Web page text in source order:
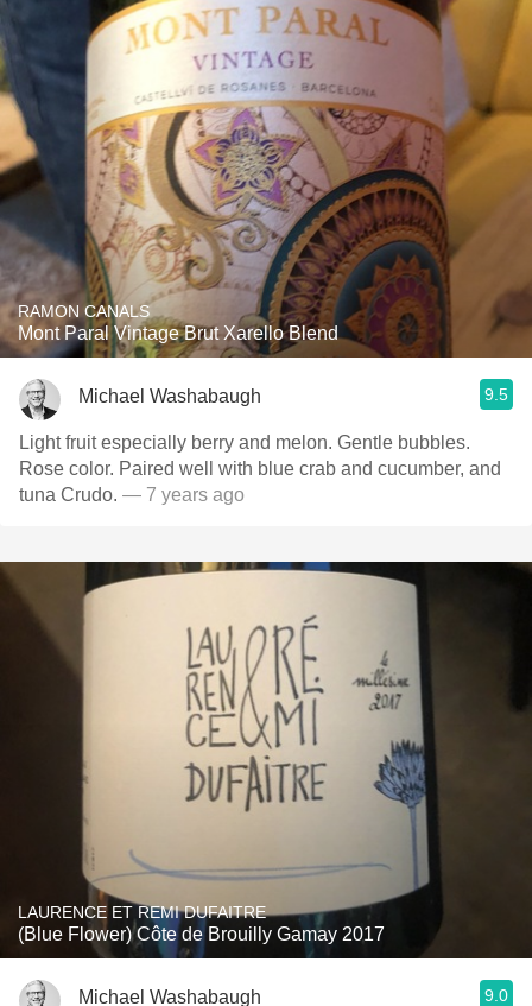
RAMON CANALS
Mont Paral Vintage Brut Xarello Blend
Michael Washabaugh 9.5
Light fruit especially berry and melon. Gentle bubbles.
Rose color. Paired well with blue crab and cucumber, and
tuna Crudo. — 7 years ago
LAURENCE ET REMI DUFAITRE
(Blue Flower) Côte de Brouilly Gamay 2017
Michael Washabaugh 9.0